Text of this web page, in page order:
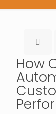
How